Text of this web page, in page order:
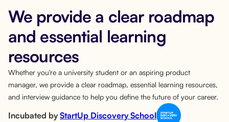
We provide a clear roadmap
and essential learning
resources
Whether you're a university student or an aspiring product
manager, we provide a clear roadmap, essential learning resources,
and interview guidance to help you define the future of your career.
Incubated byStartUp Discovery School